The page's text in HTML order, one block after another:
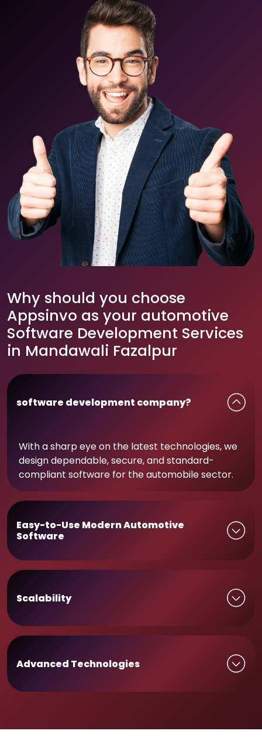
Why should you choose
Appsinvo as your automotive
Software Development Services
in Mandawali Fazalpur
software development company?
With a sharp eye on the latest technologies, we
design dependable, secure, and standard-
compliant software for the automobile sector.
Easy-to-Use Modern Automotive
Software
Scalability
Advanced Technologies